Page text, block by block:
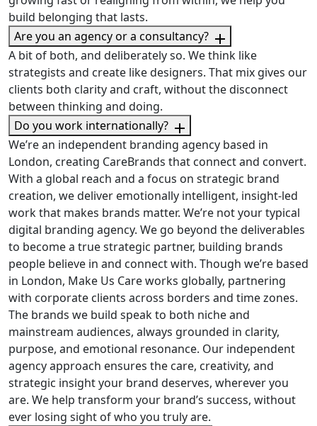
build belonging that lasts.
Are you an agency or a consultancy?
A bit of both, and deliberately so. We think like
strategists and create like designers. That mix gives our
clients both clarity and craft, without the disconnect
between thinking and doing.
Do you work internationally?
We’re an independent branding agency based in
London, creating CareBrands that connect and convert.
With a global reach and a focus on strategic brand
creation, we deliver emotionally intelligent, insight-led
work that makes brands matter. We’re not your typical
digital branding agency. We go beyond the deliverables
to become a true strategic partner, building brands
people believe in and connect with. Though we’re based
in London, Make Us Care works globally, partnering
with corporate clients across borders and time zones.
The brands we build speak to both niche and
mainstream audiences, always grounded in clarity,
purpose, and emotional resonance. Our independent
agency approach ensures the care, creativity, and
strategic insight your brand deserves, wherever you
are. We help transform your brand’s success, without
ever losing sight of who you truly are.